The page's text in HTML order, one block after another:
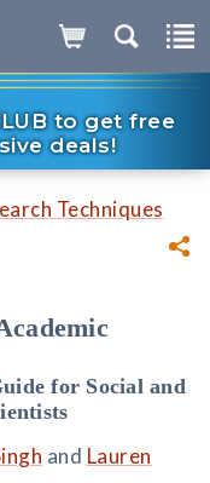
to get free
deals!
Techniques
for Social and
and Lauren